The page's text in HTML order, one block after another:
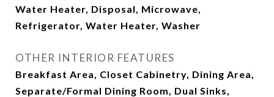
Water Heater, Disposal, Microwave,
Refrigerator, Water Heater, Washer
OTHER INTERIOR FEATURES
Breakfast Area, Closet Cabinetry, Dining Area,
Separate/Formal Dining Room, Dual Sinks,